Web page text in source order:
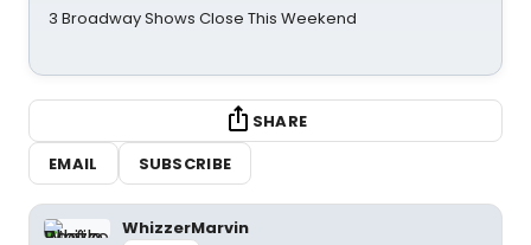
3 Broadway Shows Close This Weekend
SHARE
EMAIL
SUBSCRIBE
WhizzerMarvin